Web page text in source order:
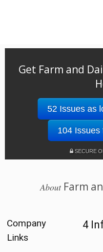
Get Farm and
52 Issues as
104 Issues
SECURE
AboutFarm
Company
Links
4